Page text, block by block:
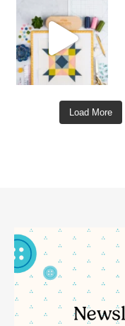
Load More